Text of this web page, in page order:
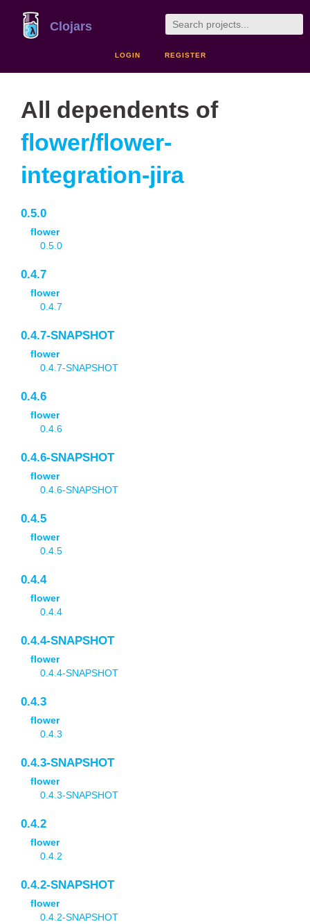
Clojars
LOGIN REGISTER
All dependents of
flower/flower-
integration-jira
0.5.0
flower
0.5.0
0.4.7
flower
0.4.7
0.4.7-SNAPSHOT
flower
0.4.7-SNAPSHOT
0.4.6
flower
0.4.6
0.4.6-SNAPSHOT
flower
0.4.6-SNAPSHOT
0.4.5
flower
0.4.5
0.4.4
flower
0.4.4
0.4.4-SNAPSHOT
flower
0.4.4-SNAPSHOT
0.4.3
flower
0.4.3
0.4.3-SNAPSHOT
flower
0.4.3-SNAPSHOT
0.4.2
flower
0.4.2
0.4.2-SNAPSHOT
flower
0.4.2-SNAPSHOT